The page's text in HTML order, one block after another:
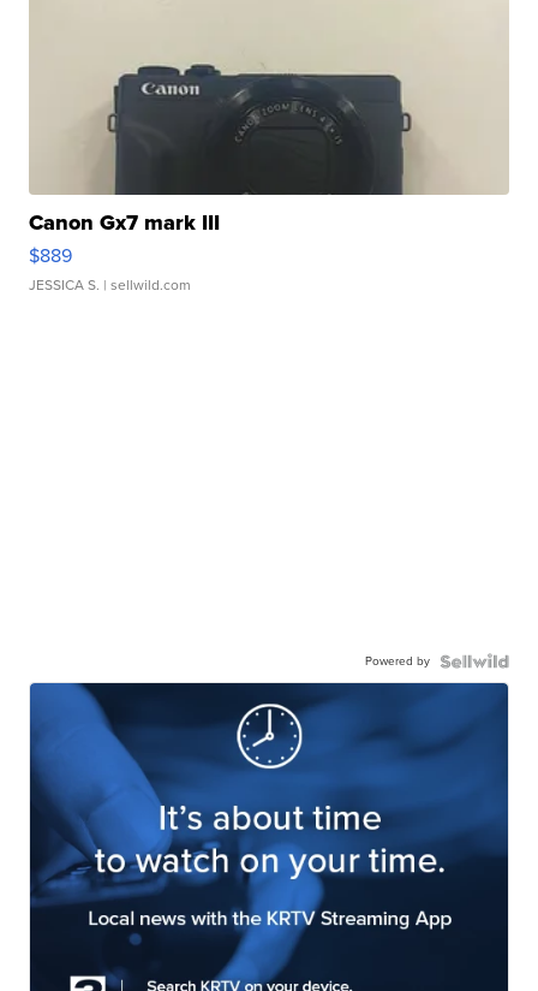
Canon Gx7 mark III
$889
JESSICA S. | sellwild.com
Powered by